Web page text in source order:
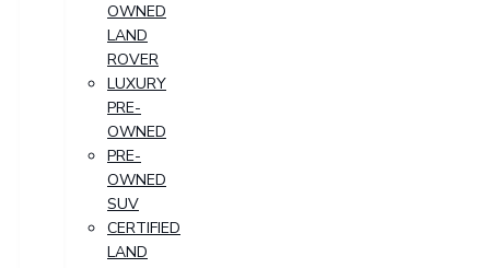
OWNED
LAND
ROVER
LUXURY
PRE-
OWNED
PRE-
OWNED
SUV
CERTIFIED
LAND